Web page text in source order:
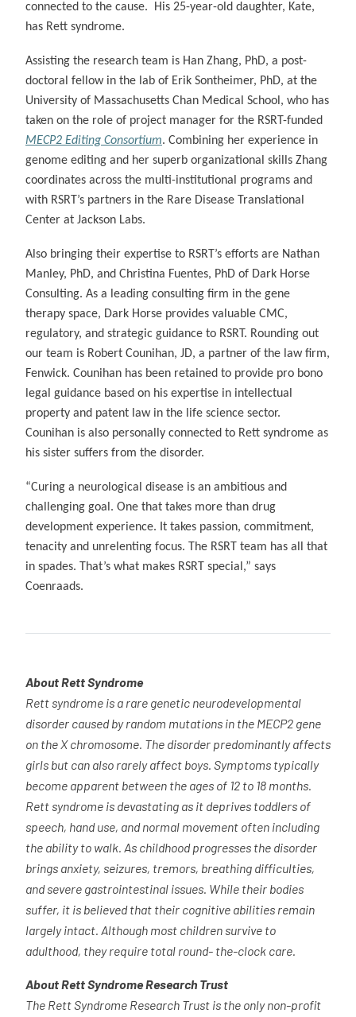
connected to the cause. His 25-year-old daughter, Kate,
has Rett syndrome.
Assisting the research team is Han Zhang, PhD, a post-
doctoral fellow in the lab of Erik Sontheimer, PhD, at the
University of Massachusetts Chan Medical School, who has
taken on the role of project manager for the RSRT-funded
MECP2 Editing Consortium. Combining her experience in
genome editing and her superb organizational skills Zhang
coordinates across the multi-institutional programs and
with RSRT’s partners in the Rare Disease Translational
Center at Jackson Labs.
Also bringing their expertise to RSRT’s efforts are Nathan
Manley, PhD, and Christina Fuentes, PhD of Dark Horse
Consulting. As a leading consulting firm in the gene
therapy space, Dark Horse provides valuable CMC,
regulatory, and strategic guidance to RSRT. Rounding out
our team is Robert Counihan, JD, a partner of the law firm,
Fenwick. Counihan has been retained to provide pro bono
legal guidance based on his expertise in intellectual
property and patent law in the life science sector.
Counihan is also personally connected to Rett syndrome as
his sister suffers from the disorder.
“Curing a neurological disease is an ambitious and
challenging goal. One that takes more than drug
development experience. It takes passion, commitment,
tenacity and unrelenting focus. The RSRT team has all that
in spades. That’s what makes RSRT special,” says
Coenraads.
About Rett Syndrome
Rett syndrome is a rare genetic neurodevelopmental
disorder caused by random mutations in the MECP2 gene
on the X chromosome. The disorder predominantly affects
girls but can also rarely affect boys. Symptoms typically
become apparent between the ages of 12 to 18 months.
Rett syndrome is devastating as it deprives toddlers of
speech, hand use, and normal movement often including
the ability to walk. As childhood progresses the disorder
brings anxiety, seizures, tremors, breathing difficulties,
and severe gastrointestinal issues. While their bodies
suffer, it is believed that their cognitive abilities remain
largely intact. Although most children survive to
adulthood, they require total round- the-clock care.
About Rett Syndrome Research Trust
The Rett Syndrome Research Trust is the only non-profit